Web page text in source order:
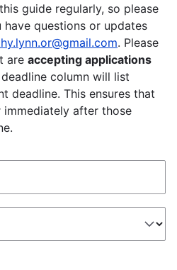
guide regularly, so please
questions or updates
. Please
are accepting applications
column will list
deadline. This ensures that
after those